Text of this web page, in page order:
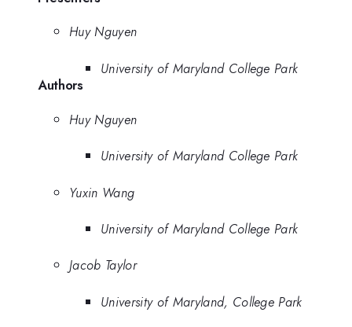
Huy Nguyen
University of Maryland College Park
Authors
Huy Nguyen
University of Maryland College Park
Yuxin Wang
University of Maryland College Park
Jacob Taylor
University of Maryland, College Park